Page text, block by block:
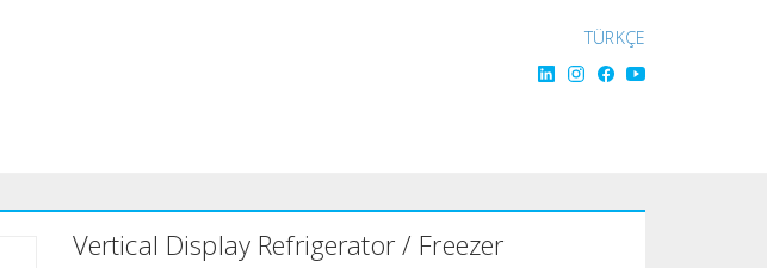
TÜRKÇE
Vertical Display Refrigerator / Freezer